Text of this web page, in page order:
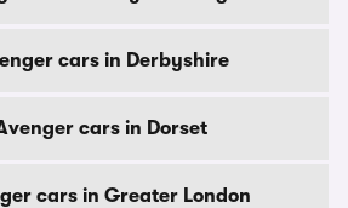
cars in Derbyshire
cars in Dorset
cars in Greater London